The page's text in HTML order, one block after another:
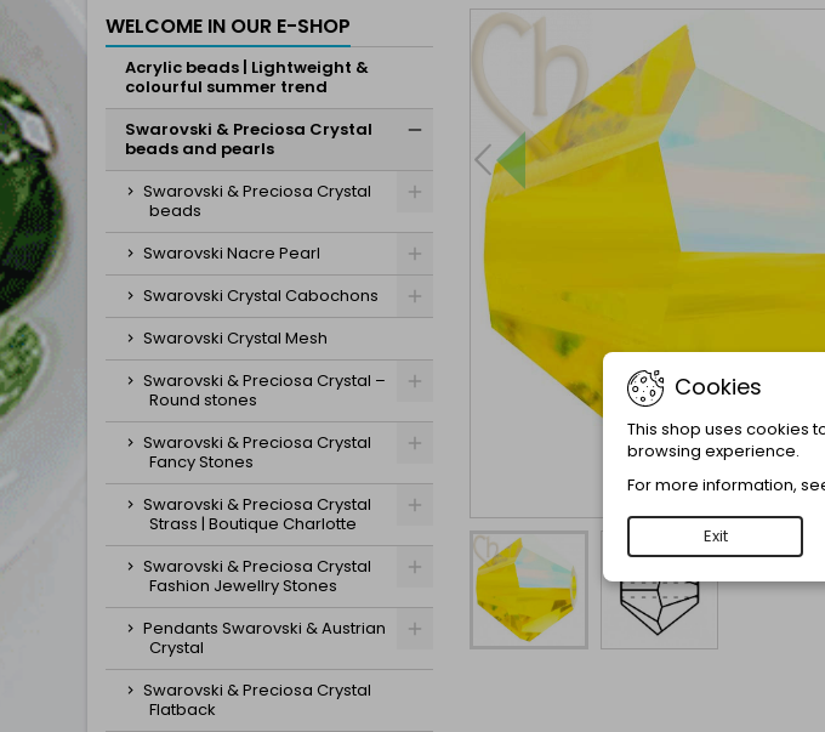
WELCOME IN OUR E-SHOP
Acrylic beads | Lightweight &
colourful summer trend
Swarovski & Preciosa Crystal
beads and pearls
Swarovski & Preciosa Crystal
beads
Swarovski Nacre Pearl
Swarovski Crystal Cabochons
Swarovski Crystal Mesh
Swarovski & Preciosa Crystal –
Round stones
Swarovski & Preciosa Crystal
Fancy Stones
Swarovski & Preciosa Crystal
Strass | Boutique Charlotte
Swarovski & Preciosa Crystal
Fashion Jewellry Stones
Pendants Swarovski & Austrian
Crystal
Swarovski & Preciosa Crystal
Flatback
Cookies
This shop uses cookies
browsing experience.
For more information,
Exit